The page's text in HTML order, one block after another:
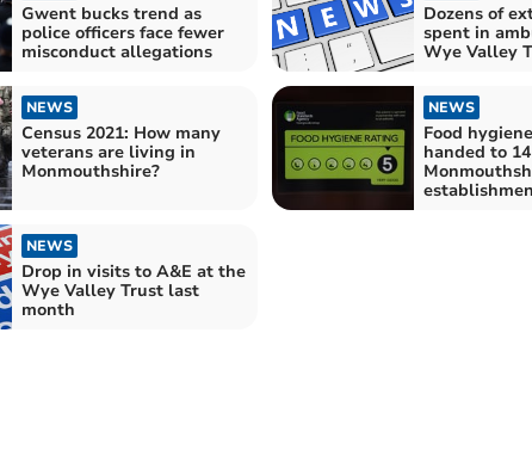
Gwent bucks trend as
police officers face fewer
misconduct allegations
Dozens of
spent in
Wye Valley
NEWS
Census 2021: How many
veterans are living in
Monmouthshire?
NEWS
Food
handed to 14
NEWS
Drop in visits to A&E at the
Wye Valley Trust last
month